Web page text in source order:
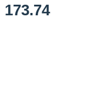
173.74